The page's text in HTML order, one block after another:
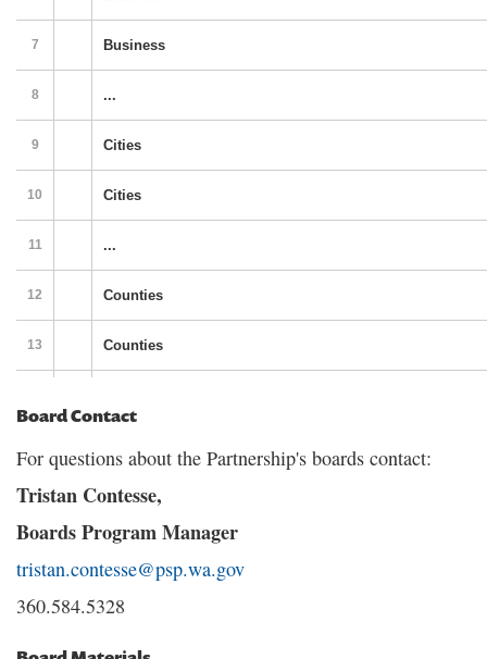
Board Contact
For questions about the Partnership's boards contact:
Tristan Contesse,
Boards Program Manager
tristan.contesse@psp.wa.gov
360.584.5328